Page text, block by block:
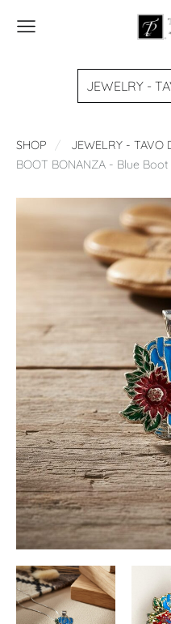
JEWELRY -
SHOP
JEWELRY - TAVO
BOOT BONANZA - Blue